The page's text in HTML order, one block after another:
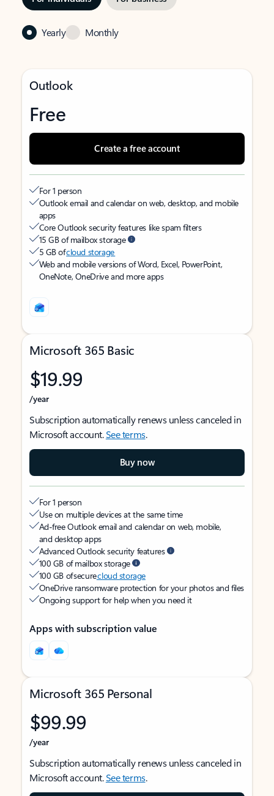
Yearly Monthly
Outlook
Free
Create a free account
For 1 person
Outlook email and calendar on web, desktop, and mobile
apps
Core Outlook security features like spam filters
15 GB of mailbox storage
5 GB ofcloud storage
Web and mobile versions of Word, Excel, PowerPoint,
OneNote, OneDrive and more apps
Microsoft 365 Basic
$19.99
/year
Subscription automatically renews unless canceled in
Microsoft account.See terms.
Buy now
For 1 person
Use on multiple devices at the same time
Ad-free Outlook email and calendar on web, mobile,
and desktop apps
Advanced Outlook security features
100 GB of mailbox storage
100 GB of securecloud storage
OneDrive ransomware protection for your photos and files
Ongoing support for help when you need it
Apps with subscription value
Microsoft 365 Personal
$99.99
/year
Subscription automatically renews unless canceled in
Microsoft account.See terms.